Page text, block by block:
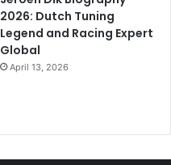
2026: Dutch Tuning
Legend and Racing Expert
Global
April 13, 2026